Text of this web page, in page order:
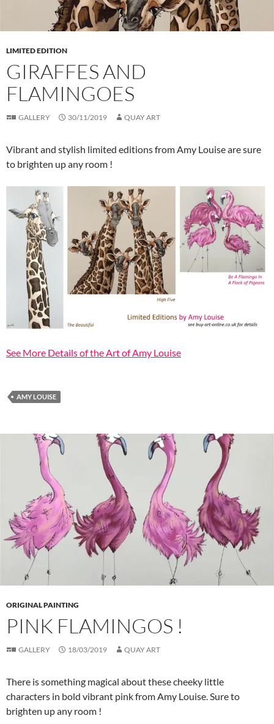
LIMITED EDITION
GIRAFFES AND
FLAMINGOES
GALLERY 30/11/2019 QUAY ART
Vibrant and stylish limited editions from Amy Louise are sure
to brighten up any room !
See More Details of the Art of Amy Louise
AMY LOUISE
ORIGINAL PAINTING
PINK FLAMINGOS !
GALLERY 18/03/2019 QUAY ART
There is something magical about these cheeky little
characters in bold vibrant pink from Amy Louise. Sure to
brighten up any room !